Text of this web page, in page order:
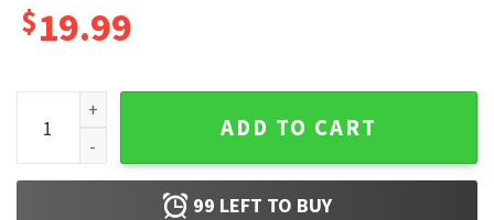
$19.99
Premium Dr Nowzaradan Mug quantity
ADD TO CART
99 LEFT TO BUY